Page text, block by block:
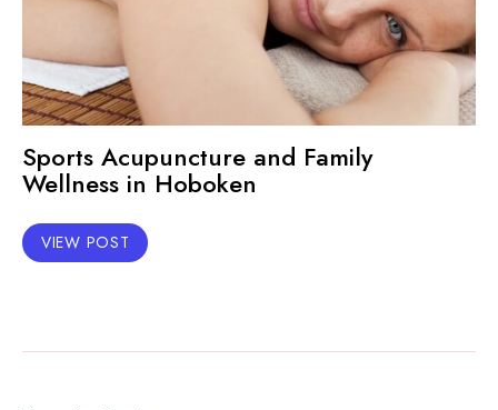
Sports Acupuncture and Family
Wellness in Hoboken
VIEW POST